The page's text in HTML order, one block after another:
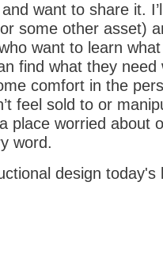
want to share it.
some other asset)
want to learn
find what they need
comfort in the
feel sold to or
place worried about
word.